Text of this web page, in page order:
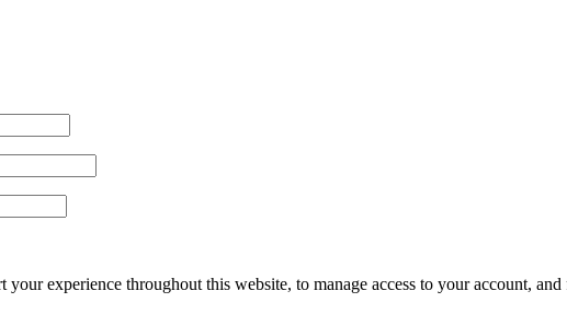
experience throughout this website, to manage access to your account,